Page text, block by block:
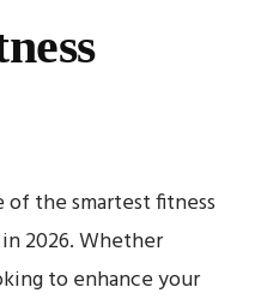
of the smartest fitness
2026. Whether
to enhance your